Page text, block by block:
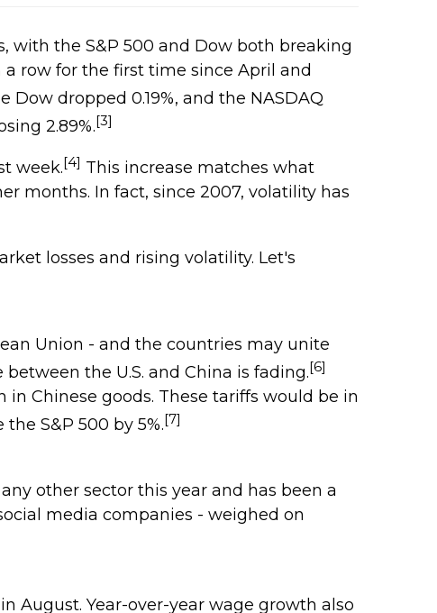
with the S&P 500 and Dow both breaking
row for the first time since April and
Dow dropped 0.19%, and the NASDAQ
2.89%.[3]
week.[4] This increase matches what
months. In fact, since 2007, volatility has
losses and rising volatility. Let's
Union - and the countries may unite
the U.S. and China is fading.[6]
Chinese goods. These tariffs would be in
S&P 500 by 5%.[7]
other sector this year and has been a
media companies - weighed on
August. Year-over-year wage growth also